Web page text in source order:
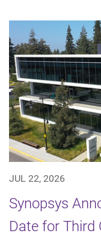
JUL 22, 2026
Synopsys
Date for Third